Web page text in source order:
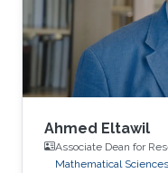
Before joining
Electrical
Ahmed Eltawil
Associate Dean for
Mathematical